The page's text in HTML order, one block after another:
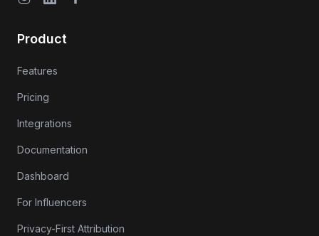
Product
Features
Pricing
Integrations
Documentation
Dashboard
For Influencers
Privacy-First Attribution